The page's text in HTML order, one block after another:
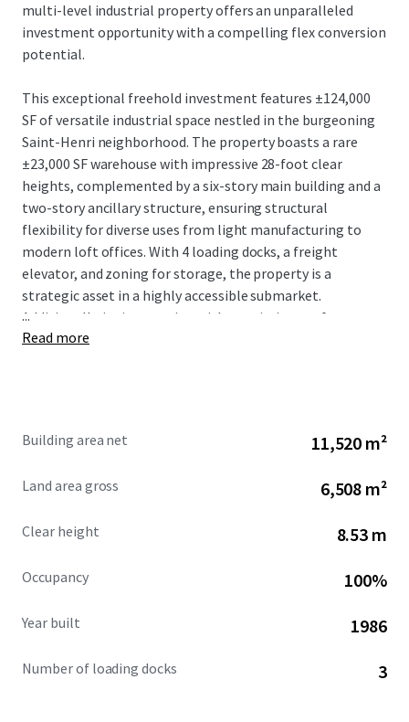
multi-level industrial property offers an unparalleled
investment opportunity with a compelling flex conversion
potential.
This exceptional freehold investment features ±124,000
SF of versatile industrial space nestled in the burgeoning
Saint-Henri neighborhood. The property boasts a rare
±23,000 SF warehouse with impressive 28-foot clear
heights, complemented by a six-story main building and a
two-story ancillary structure, ensuring structural
flexibility for diverse uses from light manufacturing to
modern loft offices. With 4 loading docks, a freight
elevator, and zoning for storage, the property is a
strategic asset in a highly accessible submarket.
Additionally, its integration with an existing rooftop
billboard generates a steady supplementary income
downtown Montreal, facilitating unparalleled access to
further enhanced by nearby walkable amenities, boasting
Canal.
...
Read more
Building area net 11,520 m²
Land area gross 6,508 m²
Clear height 8.53 m
Occupancy 100%
Year built 1986
Number of loading docks 3